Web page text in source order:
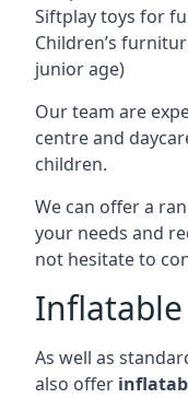
Siftplay toys for
Children’s
junior age)
Our team are
centre and
children.
We can offer a
your needs and
not hesitate to
As well as
also offer